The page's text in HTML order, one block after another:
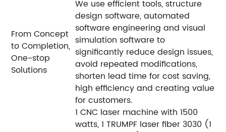
From Concept
to Completion,
One-stop
Solutions
We use efficient tools, structure
design software, automated
software engineering and visual
simulation software to
significantly reduce design issues,
avoid repeated modifications,
shorten lead time for cost saving,
high efficiency and creating value
for customers.
1 CNC laser machine with 1500
watts, 1 TRUMPF laser fiber 3030 (1